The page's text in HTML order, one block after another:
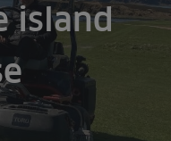
island